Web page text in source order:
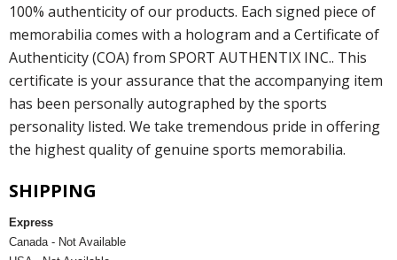
100% authenticity of our products. Each signed piece of
memorabilia comes with a hologram and a Certificate of
Authenticity (COA) from SPORT AUTHENTIX INC.. This
certificate is your assurance that the accompanying item
has been personally autographed by the sports
personality listed. We take tremendous pride in offering
the highest quality of genuine sports memorabilia.
SHIPPING
Express
Canada - Not Available